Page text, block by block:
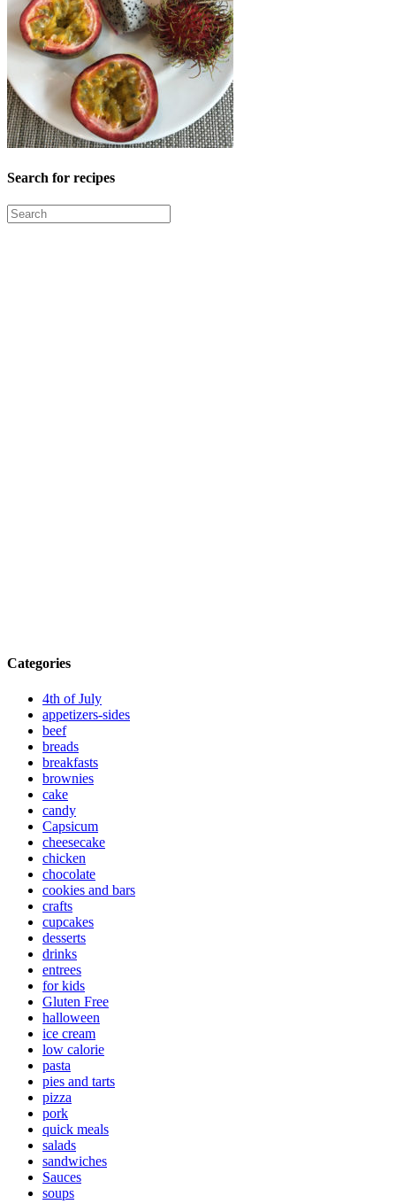
Search for recipes
Categories
4th of July
appetizers-sides
beef
breads
breakfasts
brownies
cake
candy
Capsicum
cheesecake
chicken
chocolate
cookies and bars
crafts
cupcakes
desserts
drinks
entrees
for kids
Gluten Free
halloween
ice cream
low calorie
pasta
pies and tarts
pizza
pork
quick meals
salads
sandwiches
Sauces
soups